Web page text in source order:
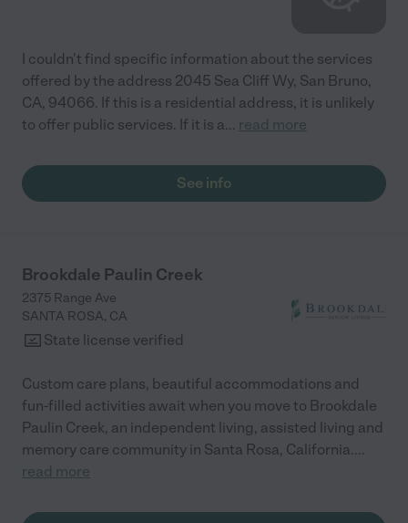
I couldn't find specific information about the services
offered by the address 2045 Sea Cliff Wy, San Bruno,
CA, 94066. If this is a residential address, it is unlikely
to offer public services. If it is a... read more
See info
Brookdale Paulin Creek
2375 Range Ave
SANTA ROSA, CA
State license verified
Custom care plans, beautiful accommodations and
fun-filled activities await when you move to Brookdale
Paulin Creek, an independent living, assisted living and
memory care community in Santa Rosa, California....
read more